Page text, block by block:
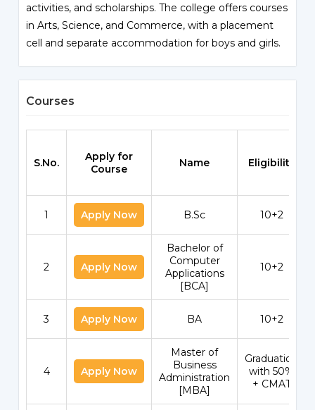
activities, and scholarships. The college offers courses
in Arts, Science, and Commerce, with a placement
cell and separate accommodation for boys and girls.
Courses
S.No.
Apply for
Course
Name Eligibility
1 Apply Now B.Sc 10+2
2 Apply Now
Bachelor of
Computer
Applications
[BCA]
10+2
3 Apply Now BA 10+2
4 Apply Now
Master of
Business
Administration
[MBA]
Graduation
with 50%
+ CMAT